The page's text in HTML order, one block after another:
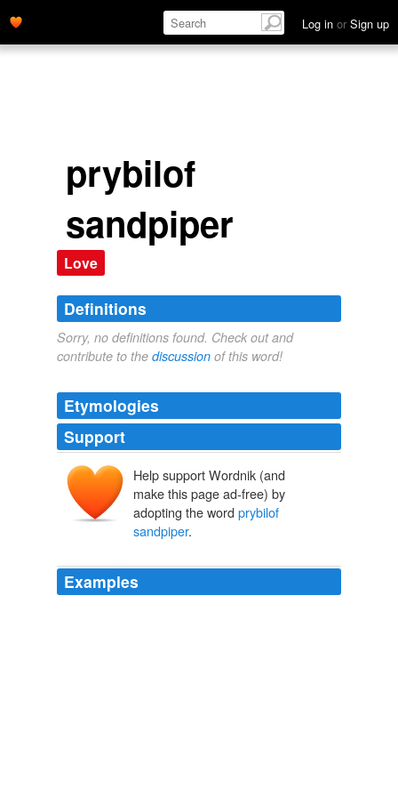
Log in or Sign up
prybilof
sandpiper
Love
Definitions
Sorry, no definitions found. Check out and
contribute to the discussion of this word!
Etymologies
Support
Help support Wordnik (and
make this page ad-free) by
adopting the word prybilof
sandpiper.
Examples